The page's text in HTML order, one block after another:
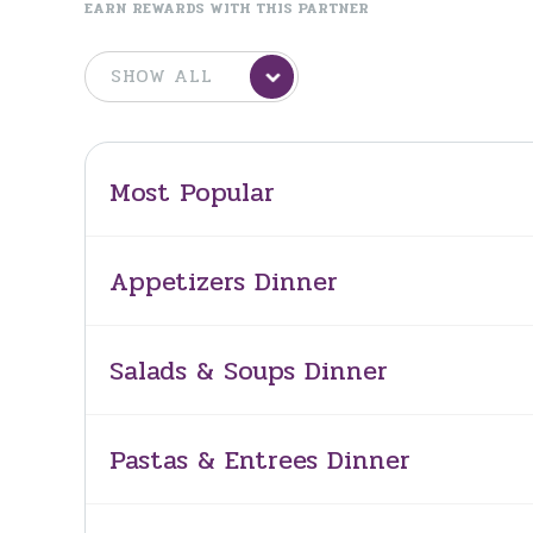
EARN REWARDS WITH THIS PARTNER
Most Popular
Appetizers Dinner
Salads & Soups Dinner
Pastas & Entrees Dinner